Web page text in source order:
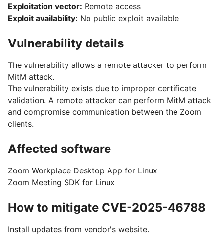
Exploitation vector: Remote access
Exploit availability: No public exploit available
Vulnerability details
The vulnerability allows a remote attacker to perform
MitM attack.
The vulnerability exists due to improper certificate
validation. A remote attacker can perform MitM attack
and compromise communication between the Zoom
clients.
Affected software
Zoom Workplace Desktop App for Linux
Zoom Meeting SDK for Linux
How to mitigate CVE-2025-46788
Install updates from vendor's website.